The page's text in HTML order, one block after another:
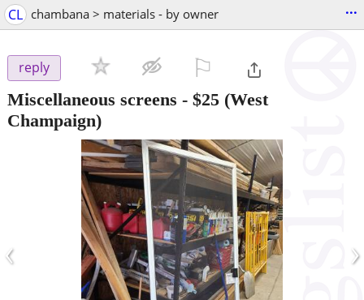
CL chambana > materials - by owner ...
reply
Miscellaneous screens - $25 (West
Champaign)
‹ ›